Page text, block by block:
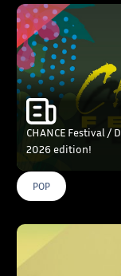
CHANCE Festival /
2026 edition!
POP